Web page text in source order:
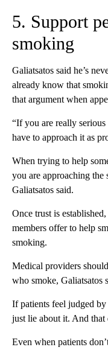
5. Support
smoking
Galiatsatos said he’s
already know that
that argument when
“If you are really
have to approach it as
When trying to help
you are approaching
Galiatsatos said.
Once trust is
members offer to help
smoking.
Medical providers
who smoke, Galiatsatos
If patients feel judged
just lie about it. And that
Even when patients